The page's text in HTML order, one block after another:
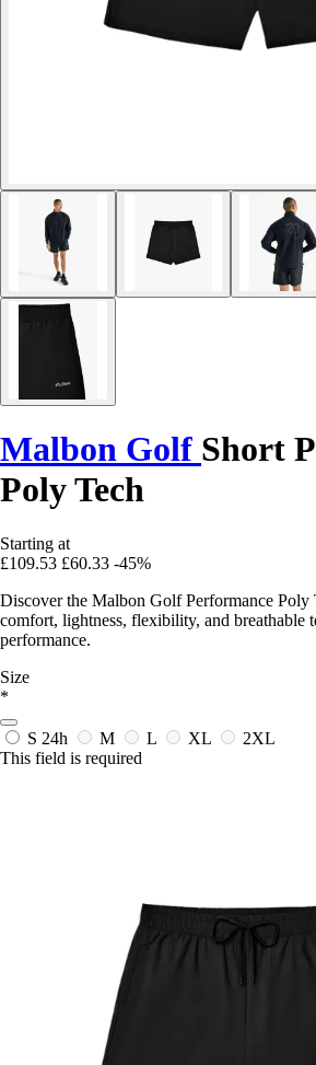
Malbon Golf Short
Poly Tech
Starting at
£109.53 £60.33 -45%
Discover the Malbon Golf Performance Poly
comfort, lightness, flexibility, and breathable
performance.
Size
*
S 24h M L XL
2XL
This field is required